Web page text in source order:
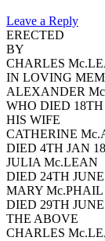
Leave a Reply
ERECTED
BY
CHARLES
IN LOVING
ALEXANDER
WHO DIED
HIS WIFE
CATHERINE
DIED 4TH JAN
JULIA Mc.LEAN
DIED 24TH
MARY Mc.PHAIL
DIED 29TH
THE ABOVE
CHARLES